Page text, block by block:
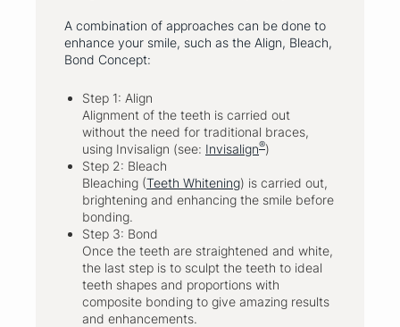
A combination of approaches can be done to
enhance your smile, such as the Align, Bleach,
Bond Concept:
Step 1: Align
Alignment of the teeth is carried out
without the need for traditional braces,
using Invisalign (see: Invisalign®)
Step 2: Bleach
Bleaching (Teeth Whitening) is carried out,
brightening and enhancing the smile before
bonding.
Step 3: Bond
Once the teeth are straightened and white,
the last step is to sculpt the teeth to ideal
teeth shapes and proportions with
composite bonding to give amazing results
and enhancements.